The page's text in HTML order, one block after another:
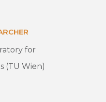
for
(TU Wien)